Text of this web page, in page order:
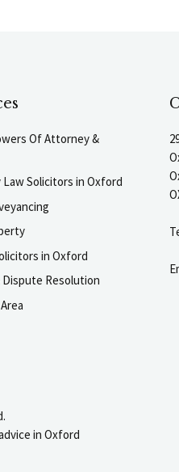
Of Attorney &
Law Solicitors in Oxford
in Oxford
Resolution
in Oxford